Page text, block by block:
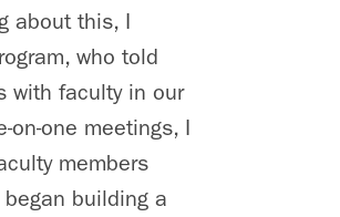
about this, I
who told
with faculty in our
on-one meetings, I
members
building a